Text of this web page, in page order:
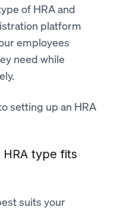
of HRA and
platform
employees
need while
setting up an HRA
type fits
suits your